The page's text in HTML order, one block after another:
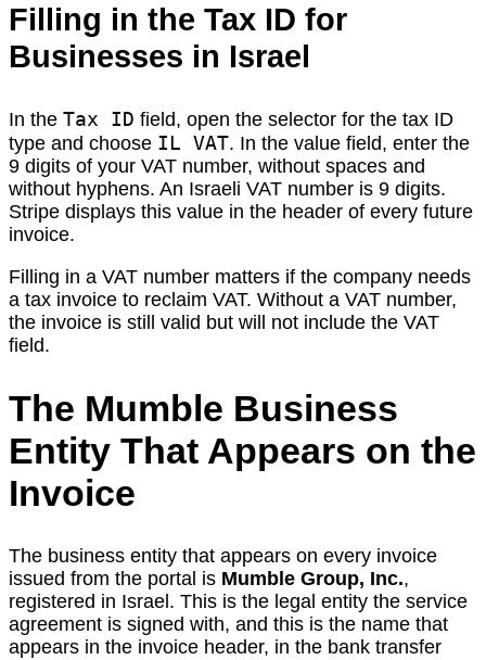
Filling in the Tax ID for
Businesses in Israel
In the Tax ID field, open the selector for the tax ID
type and choose IL VAT. In the value field, enter the
9 digits of your VAT number, without spaces and
without hyphens. An Israeli VAT number is 9 digits.
Stripe displays this value in the header of every future
invoice.
Filling in a VAT number matters if the company needs
a tax invoice to reclaim VAT. Without a VAT number,
the invoice is still valid but will not include the VAT
field.
The Mumble Business
Entity That Appears on the
Invoice
The business entity that appears on every invoice
issued from the portal is Mumble Group, Inc.,
registered in Israel. This is the legal entity the service
agreement is signed with, and this is the name that
appears in the invoice header, in the bank transfer